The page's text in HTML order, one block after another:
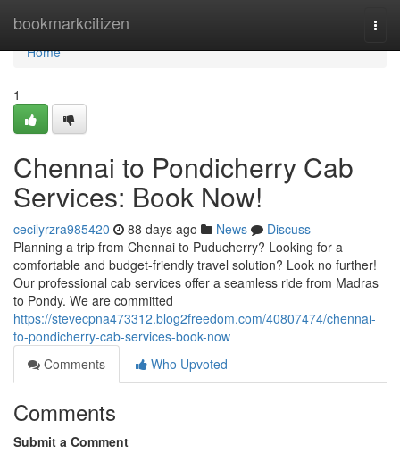
bookmarkcitizen
Home
Home
1
Chennai to Pondicherry Cab
Services: Book Now!
cecilyrzra985420 88 days ago News
Discuss
Planning a trip from Chennai to Puducherry? Looking for a
comfortable and budget-friendly travel solution? Look no further!
Our professional cab services offer a seamless ride from Madras
to Pondy. We are committed
https://stevecpna473312.blog2freedom.com/40807474/chennai-
to-pondicherry-cab-services-book-now
Comments
Who Upvoted
Comments
Submit a Comment